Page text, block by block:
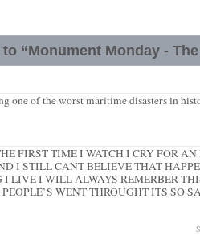
“Monument Monday -
one of the worst maritime disasters in
FIRST TIME I WATCH I CRY FOR
I STILL CANT BELIEVE THAT
I LIVE I WILL ALWAYS REMERBER
WENT THROUGHT ITS SO